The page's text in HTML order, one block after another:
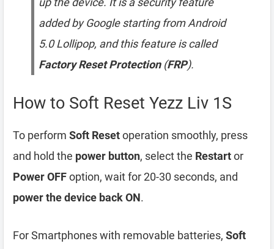
added by Google starting from Android
5.0 Lollipop, and this feature is called
Factory Reset Protection(FRP).
How to Soft Reset Yezz Liv 1S
To perform Soft Resetoperation smoothly, press
and hold the power button, select the Restartor
Power OFFoption, wait for 20-30 seconds, and
power the device back ON.
For Smartphones with removable batteries, Soft